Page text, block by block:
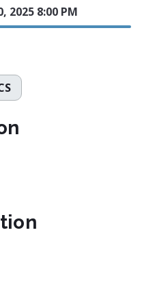
2025 8:00 PM